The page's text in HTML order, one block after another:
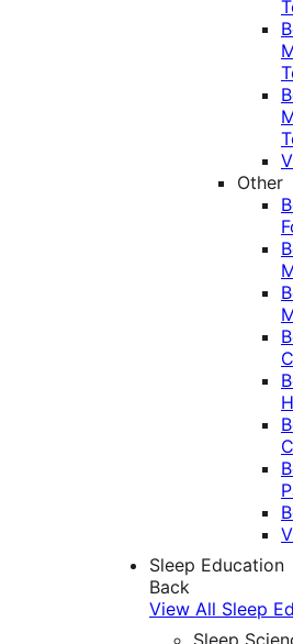
Other
Sleep Education
Back
View All Sleep
Sleep